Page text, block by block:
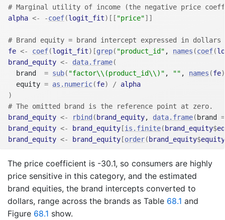
# Marginal utility of income (the negative price
alpha <- -coef(logit_fit) [[ "price"] ]
# Brand equity = brand intercept expressed in
fe <- coef(logit_fit) [grep( "product_id" , names (coef(
brand_equity <- data.frame(
  brand
= sub( "factor\\(product_id\\)" , "" , names (fe)
  equity
= as.numeric(fe) /
alpha
)
# The omitted brand is the reference point at zero.
brand_equity <- rbind ( brand_equity, data.frame( brand =
brand_equity <- brand_equity [is.finite( brand_equity$
brand_equity <- brand_equity [order( brand_equity$equity
The price coefficient is -30.1, so consumers are highly
price sensitive in this category, and the estimated
brand equities, the brand intercepts converted to
dollars, range across the brands as Table 68.1 and
Figure 68.1 show.